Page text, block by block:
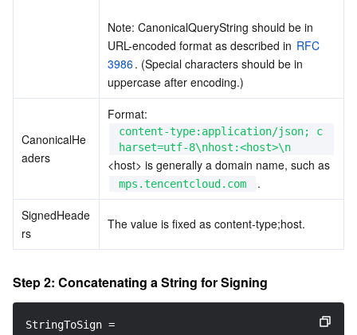
Note: CanonicalQueryString should be in
URL-encoded format as described in RFC
3986. (Special characters should be in
uppercase after encoding.)
CanonicalHe
aders
Format:
content-type:application/json; c
harset=utf-8\nhost:<host>\n
<host> is generally a domain name, such as
mps.tencentcloud.com
.
SignedHeade
rs
The value is fixed as content-type;host.
Step 2: Concatenating a String for Signing
StringToSign =